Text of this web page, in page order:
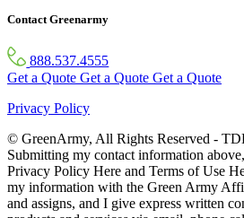
Contact Greenarmy
888.537.4555
Get a Quote Get a Quote Get a Quote
Privacy Policy
© GreenArmy, All Rights Reserved -
Submitting my contact information
Privacy Policy Here and Terms of Use
my information with the Green Army
and assigns, and I give express written